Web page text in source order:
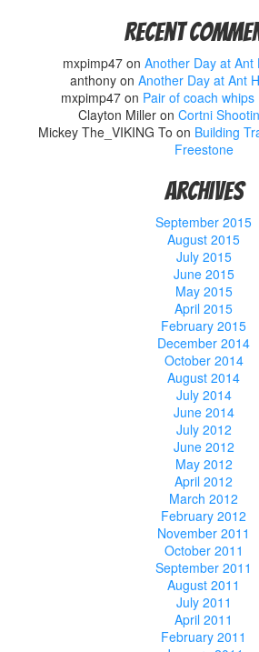
Recent
mxpimp47 on Another Day at Ant
anthonyon Another Day at Ant
mxpimp47 on Pair of coach
Clayton Miller on Cortni
Mickey The_VIKING To on Building
Freestone
Archives
September 2015
August 2015
July 2015
June 2015
May 2015
April 2015
February 2015
December 2014
October 2014
August 2014
July 2014
June 2014
July 2012
June 2012
May 2012
April 2012
March 2012
February 2012
November 2011
October 2011
September 2011
August 2011
July 2011
April 2011
February 2011